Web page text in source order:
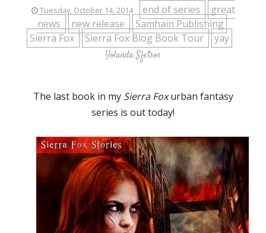
Tuesday, October 14, 2014 end of series
great
news
new release
Samhain Publishing
Sierra Fox
Sierra Fox Blog Book Tour yay
Yolanda Sfetsos
The last book in my Sierra Foxurban fantasy
series is out today!